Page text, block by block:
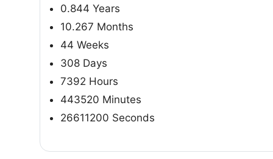
0.844 Years
10.267 Months
44 Weeks
308 Days
7392 Hours
443520 Minutes
26611200 Seconds